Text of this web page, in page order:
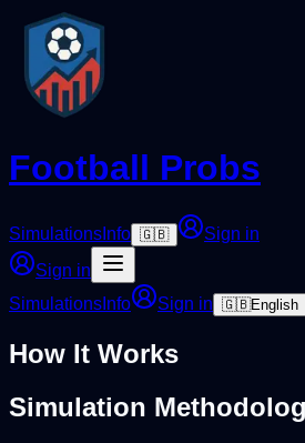
Football Probs
Simulations Info 🇬🇧
Sign in
Sign in
Simulations Info Sign in 🇬🇧English
How It Works
Simulation